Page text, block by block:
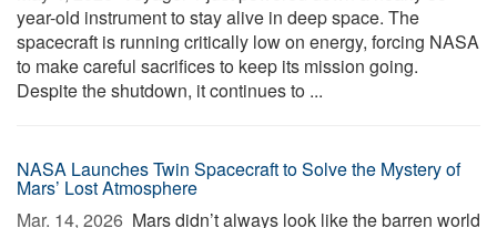
year-old instrument to stay alive in deep space. The
spacecraft is running critically low on energy, forcing NASA
to make careful sacrifices to keep its mission going.
Despite the shutdown, it continues to ...
NASA Launches Twin Spacecraft to Solve the Mystery of
Mars’ Lost Atmosphere
Mar. 14, 2026  Mars didn’t always look like the barren world